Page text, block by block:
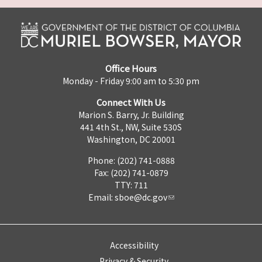
Office Hours
Monday - Friday 9:00 am to 5:30 pm
Connect With Us
Marion S. Barry, Jr. Building
441 4th St., NW, Suite 530S
Washington, DC 20001
Phone: (202) 741-0888
Fax: (202) 741-0879
TTY: 711
Email: sboe@dc.gov
Accessibility